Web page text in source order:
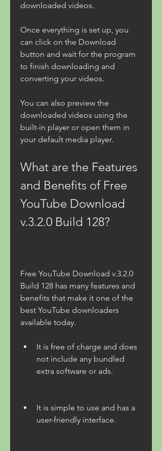
downloaded videos.
Once everything is set up, you
can click on the Download
button and wait for the program
to finish downloading and
converting your videos.
You can also preview the
downloaded videos using the
built-in player or open them in
your default media player.
What are the Features
and Benefits of Free
YouTube Download
v.3.2.0 Build 128?
Free YouTube Download v.3.2.0
Build 128 has many features and
benefits that make it one of the
best YouTube downloaders
available today.
It is free of charge and does
not include any bundled
extra software or ads.
It is simple to use and has a
user-friendly interface.